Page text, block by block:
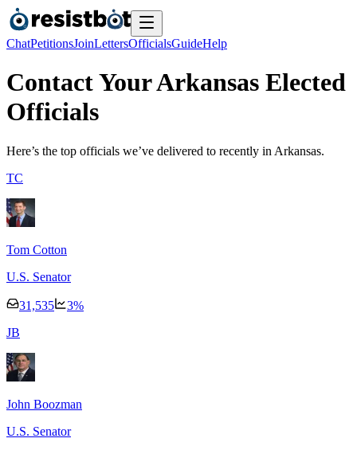
ChatPetitionsJoinLettersOfficialsGuideHelp
Contact Your Arkansas Elected
Officials
Here’s the top officials we’ve delivered to recently in Arkansas.
TC
Tom Cotton
U.S. Senator
31,535 3%
JB
John Boozman
U.S. Senator